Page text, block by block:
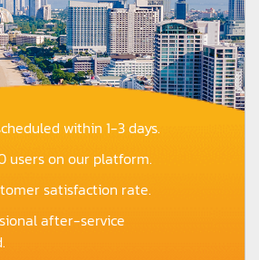
within 1-3 days.
users on our platform.
satisfaction rate.
after-service